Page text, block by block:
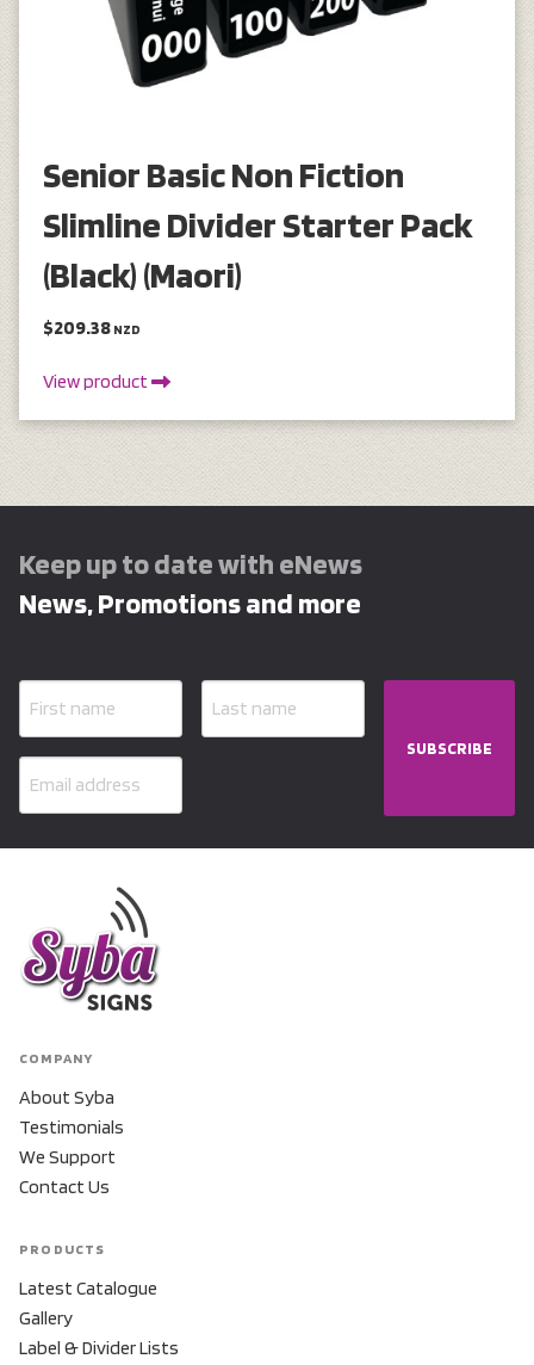
Senior Basic Non Fiction
Slimline Divider Starter Pack
(Black) (Maori)
$209.38 NZD
View product
Keep up to date with eNews
News, Promotions and more
SUBSCRIBE
COMPANY
About Syba
Testimonials
We Support
Contact Us
PRODUCTS
Latest Catalogue
Gallery
Label & Divider Lists